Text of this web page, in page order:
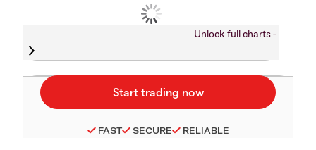
Unlock full charts -
FAST SECURE RELIABLE